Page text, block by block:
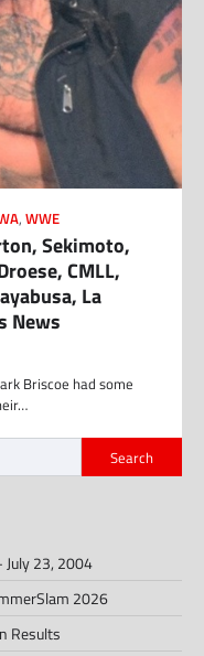
, WWE
Sekimoto,
CMLL,
La
News
Briscoe had some
Search
July 23, 2004
2026
Results